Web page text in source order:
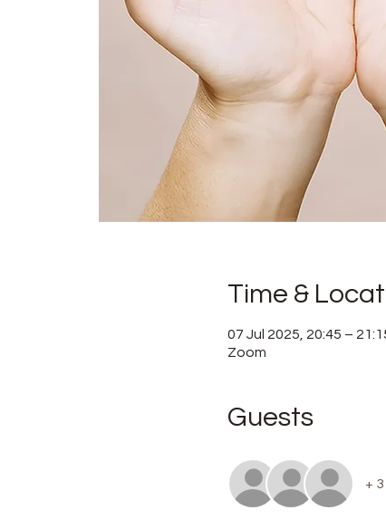
Time &
07 Jul 2025, 20:45 –
Zoom
Guests
+